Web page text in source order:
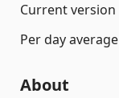
Current version
Per day average
About